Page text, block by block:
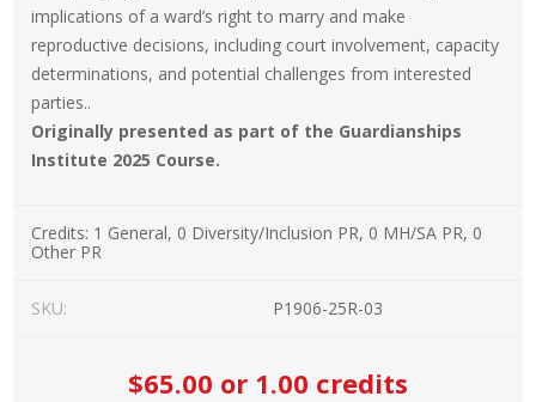
implications of a ward’s right to marry and make
reproductive decisions, including court involvement, capacity
determinations, and potential challenges from interested
parties..
Originally presented as part of the Guardianships
Institute 2025 Course.
Credits: 1 General, 0 Diversity/Inclusion PR, 0 MH/SA PR, 0
Other PR
SKU: P1906-25R-03
$65.00 or 1.00 credits